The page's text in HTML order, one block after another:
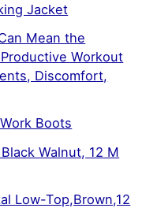
Jacket
Mean the
Workout
Discomfort,
Boots
Walnut, 12 M
Low-Top,Brown,12